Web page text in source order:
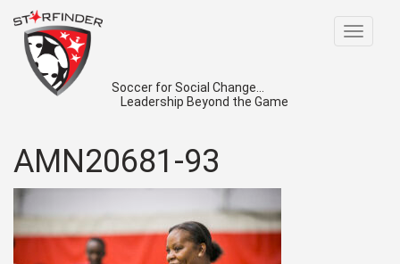
Toggle
Soccer for Social Change...
Leadership Beyond the Game
AMN20681-93